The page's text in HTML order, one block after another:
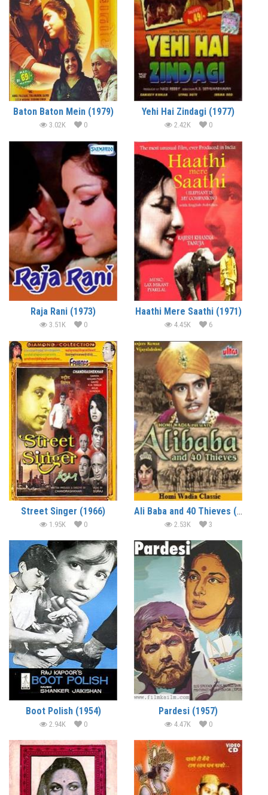
Baton Baton Mein (1979)
3.02K 0
Yehi Hai Zindagi (1977)
2.42K 0
Raja Rani (1973)
3.51K 0
Haathi Mere Saathi (1971)
4.45K 6
Street Singer (1966)
1.95K 0
Ali Baba and 40 Thieves (1966)
2.53K 3
Boot Polish (1954)
2.94K 0
Pardesi (1957)
4.47K 0